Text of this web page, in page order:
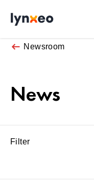
Newsroom
News
Filter